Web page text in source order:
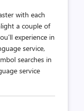
with each
a couple of
experience in
service,
searches in
service